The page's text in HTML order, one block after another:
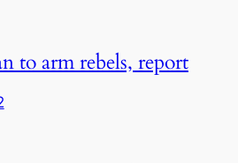
to arm rebels, report